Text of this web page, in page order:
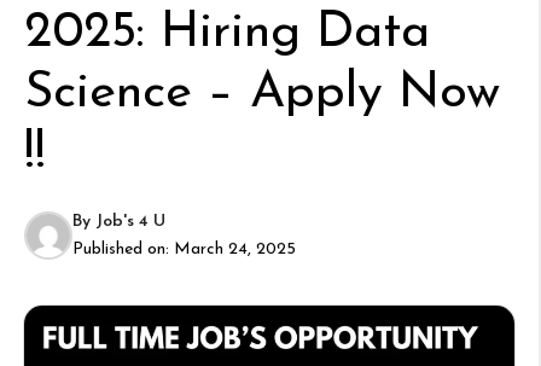
2025: Hiring Data
Science – Apply Now
!!
By Job's 4 U
Published on: March 24, 2025